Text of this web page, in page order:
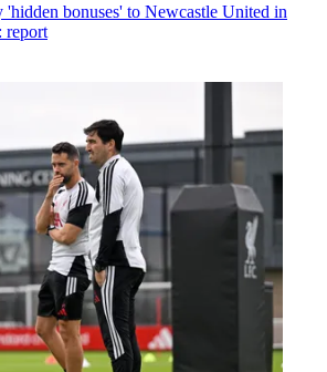
'hidden bonuses' to Newcastle United in
report